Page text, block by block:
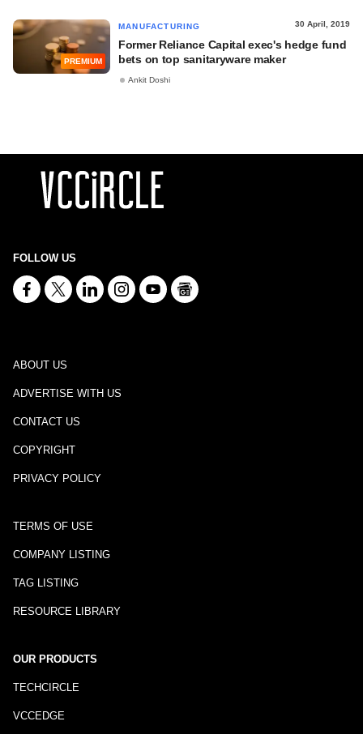
PREMIUM
MANUFACTURING 30 April, 2019
Former Reliance Capital exec's hedge fund
bets on top sanitaryware maker
Ankit Doshi
FOLLOW US
ABOUT US
ADVERTISE WITH US
CONTACT US
COPYRIGHT
PRIVACY POLICY
TERMS OF USE
COMPANY LISTING
TAG LISTING
RESOURCE LIBRARY
OUR PRODUCTS
TECHCIRCLE
VCCEDGE